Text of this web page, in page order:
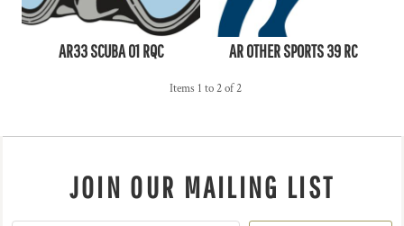
AR33 SCUBA 01 RQC AR OTHER SPORTS 39 RC
Items 1 to 2 of 2
JOIN OUR MAILING LIST